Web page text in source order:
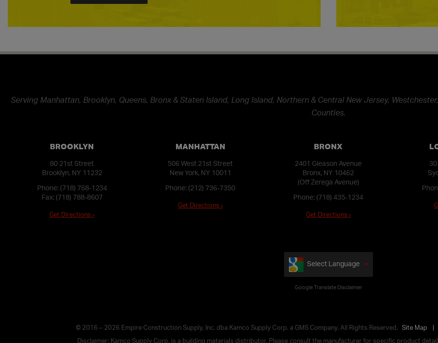
Serving Manhattan, Brooklyn, Queens, Bronx & Staten Island, Long Island, Northern & Central New Jersey,
Counties.
BROOKLYN
80 21st Street
Brooklyn, NY 11232
Phone: (718) 768-1234
Fax: (718) 788-8607
Get Directions ›
MANHATTAN
506 West 21st Street
New York, NY 10011
Phone: (212) 736-7350
Get Directions ›
BRONX
2401 Gleason Avenue
Bronx, NY 10462
(Off Zerega Avenue)
Phone: (718) 435-1234
Get Directions ›
Select Language
Google Translate Disclaimer
© 2016 – 2026 Empire Construction Supply, Inc. dba Kamco Supply Corp. a GMS Company. All Rights Reserved. Site Map
Disclaimer: Kamco Supply Corp. is a building materials distributor. Please consult the manufacturer for specific product